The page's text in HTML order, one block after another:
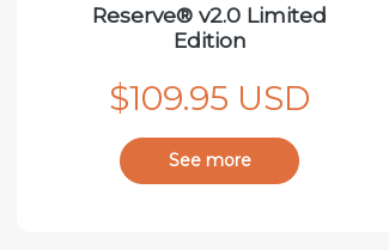
Reserve® v2.0 Limited
Edition
$109.95 USD
See more